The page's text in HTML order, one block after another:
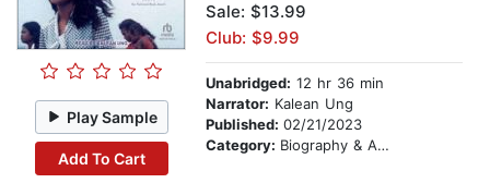
Play Sample
Add To Cart
Sale: $13.99
Club: $9.99
Unabridged: 12 hr 36 min
Narrator: Kalean Ung
Published: 02/21/2023
Category: Biography & Autobiography